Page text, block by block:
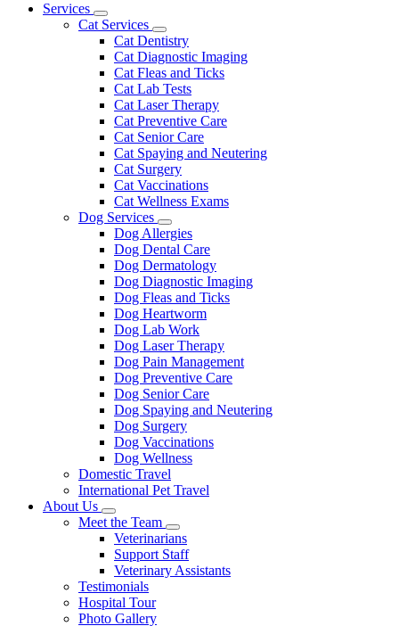
Main
Services
Toggle
Dropdown
Cat Services
Toggle
Dropdown
Cat Dentistry
Cat Diagnostic Imaging
Cat Fleas and Ticks
Cat Lab Tests
Cat Laser Therapy
Cat Preventive Care
Cat Senior Care
Cat Spaying and Neutering
Cat Surgery
Cat Vaccinations
Cat Wellness Exams
Dog Services
Toggle
Dropdown
Dog Allergies
Dog Dental Care
Dog Dermatology
Dog Diagnostic Imaging
Dog Fleas and Ticks
Dog Heartworm
Dog Lab Work
Dog Laser Therapy
Dog Pain Management
Dog Preventive Care
Dog Senior Care
Dog Spaying and Neutering
Dog Surgery
Dog Vaccinations
Dog Wellness
Domestic Travel
International Pet Travel
About Us
Toggle
Dropdown
Meet the Team
Toggle
Dropdown
Veterinarians
Support Staff
Veterinary Assistants
Testimonials
Hospital Tour
Photo Gallery